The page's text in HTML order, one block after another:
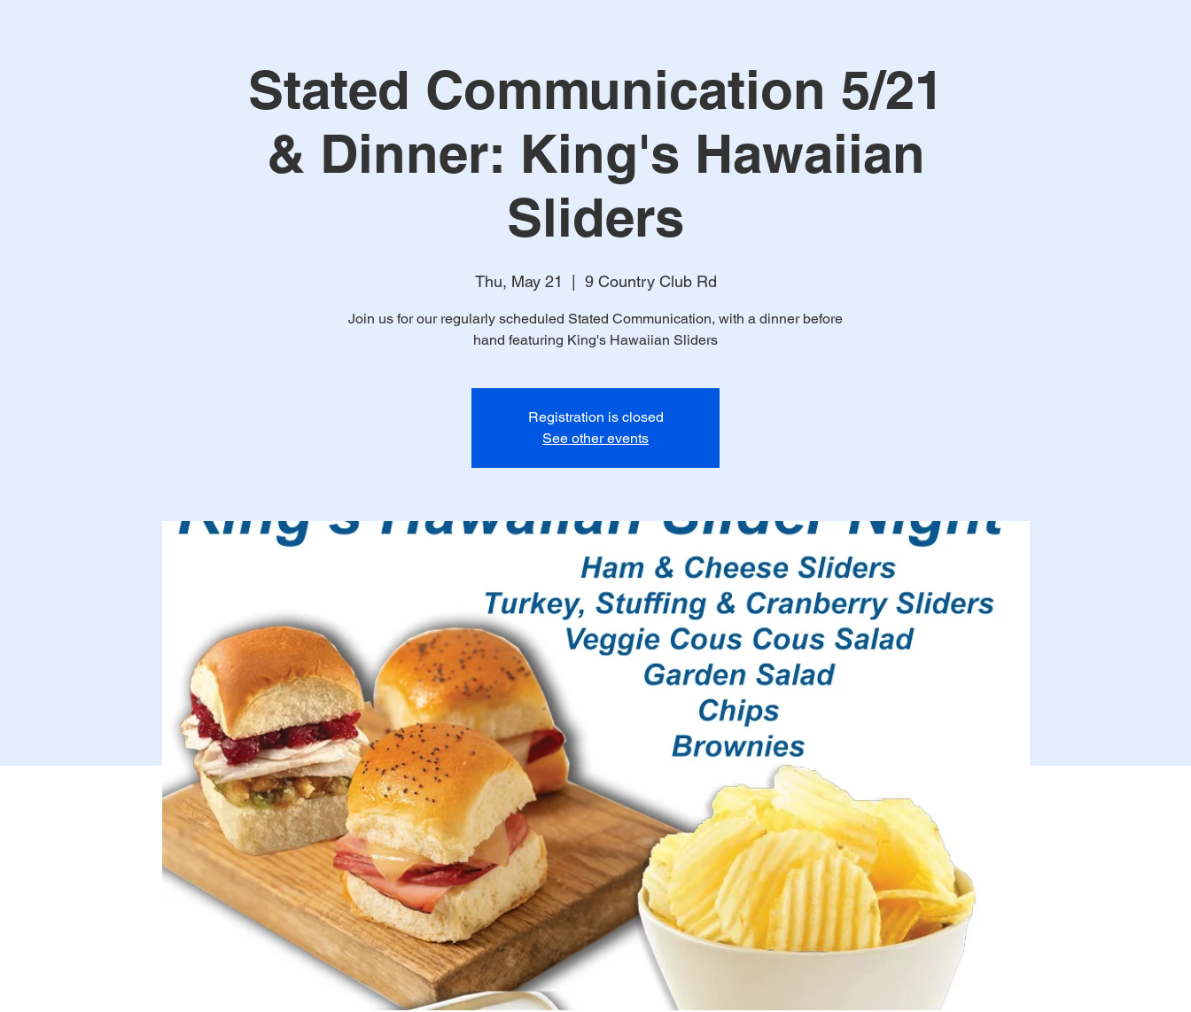
Stated Communication 5/21
& Dinner: King's Hawaiian
Sliders
Thu, May 21 9 Country Club Rd
Join us for our regularly scheduled Stated Communication, with a dinner before
hand featuring King's Hawaiian Sliders
Registration is closed
See other events